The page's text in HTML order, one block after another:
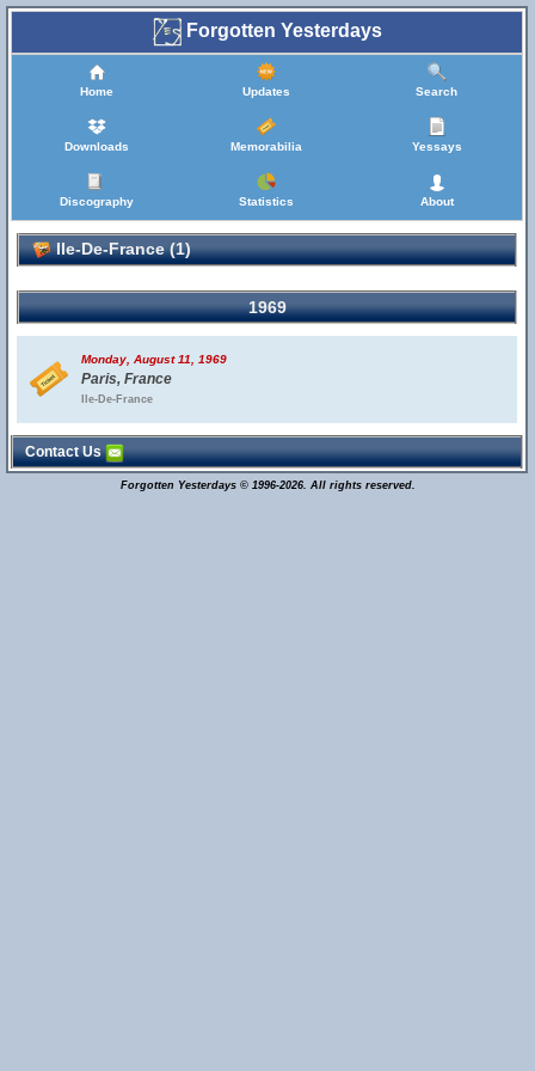
Forgotten Yesterdays
Home Updates Search
Downloads Memorabilia Yessays
Discography Statistics About
Ile-De-France (1)
1969
Monday, August 11, 1969
Paris, France
Ile-De-France
Contact Us
Forgotten Yesterdays © 1996-2026. All rights reserved.